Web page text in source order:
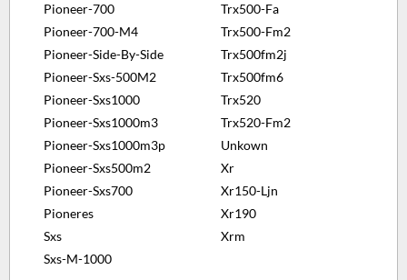
Pioneer-700
Pioneer-700-M4
Pioneer-Side-By-Side
Pioneer-Sxs-500M2
Pioneer-Sxs1000
Pioneer-Sxs1000m3
Pioneer-Sxs1000m3p
Pioneer-Sxs500m2
Pioneer-Sxs700
Pioneres
Sxs
Sxs-M-1000
Trx500-Fa
Trx500-Fm2
Trx500fm2j
Trx500fm6
Trx520
Trx520-Fm2
Unkown
Xr
Xr150-Ljn
Xr190
Xrm